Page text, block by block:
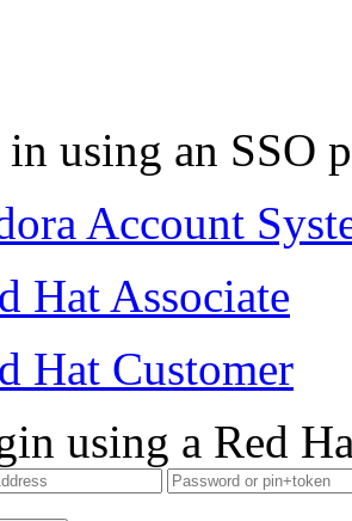
using an SSO
Account
Hat Associate
Hat Customer
using a Red